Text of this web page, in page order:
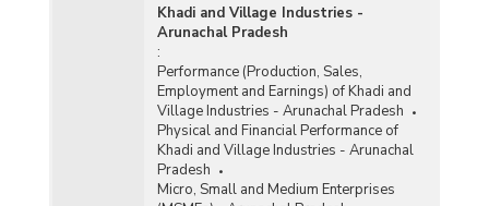
Khadi and Village Industries -
Arunachal Pradesh
:
Performance (Production, Sales,
Employment and Earnings) of Khadi and
Village Industries - Arunachal Pradesh
Physical and Financial Performance of
Khadi and Village Industries - Arunachal
Pradesh
Micro, Small and Medium Enterprises